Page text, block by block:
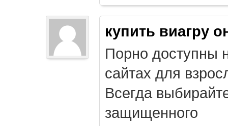
купить виагру
Порно доступны
сайтах для
Всегда
защищенного